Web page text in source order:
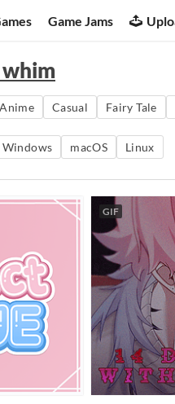
Game Jams
whim
Anime Casual Fairy Tale
Windows macOS Linux
GIF